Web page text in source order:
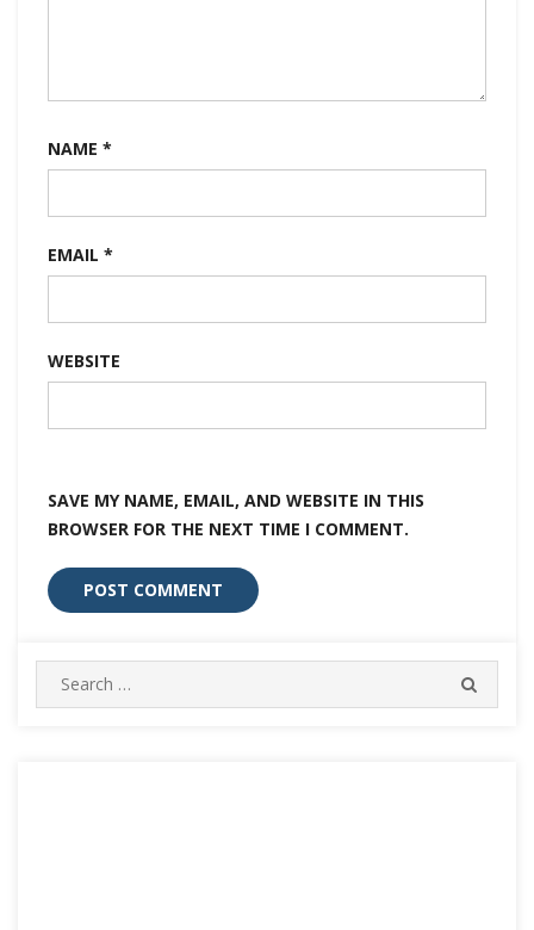
NAME *
EMAIL *
WEBSITE
SAVE MY NAME, EMAIL, AND WEBSITE IN THIS
BROWSER FOR THE NEXT TIME I COMMENT.
Search
for: